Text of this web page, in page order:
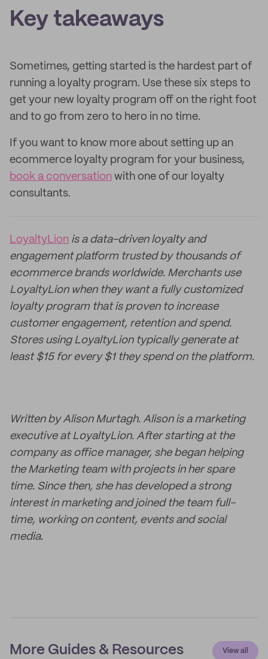
Key takeaways
Sometimes, getting started is the hardest part of
running a loyalty program. Use these six steps to
get your new loyalty program off on the right foot
and to go from zero to hero in no time.
If you want to know more about setting up an
ecommerce loyalty program for your business,
book a conversation with one of our loyalty
consultants.
LoyaltyLion is a data-driven loyalty and
engagement platform trusted by thousands of
ecommerce brands worldwide. Merchants use
LoyaltyLion when they want a fully customized
loyalty program that is proven to increase
customer engagement, retention and spend.
Stores using LoyaltyLion typically generate at
least $15 for every $1 they spend on the platform.
Written by Alison Murtagh. Alison is a marketing
executive at LoyaltyLion. After starting at the
company as office manager, she began helping
the Marketing team with projects in her spare
time. Since then, she has developed a strong
interest in marketing and joined the team full-
time, working on content, events and social
media.
More Guides & Resources View all